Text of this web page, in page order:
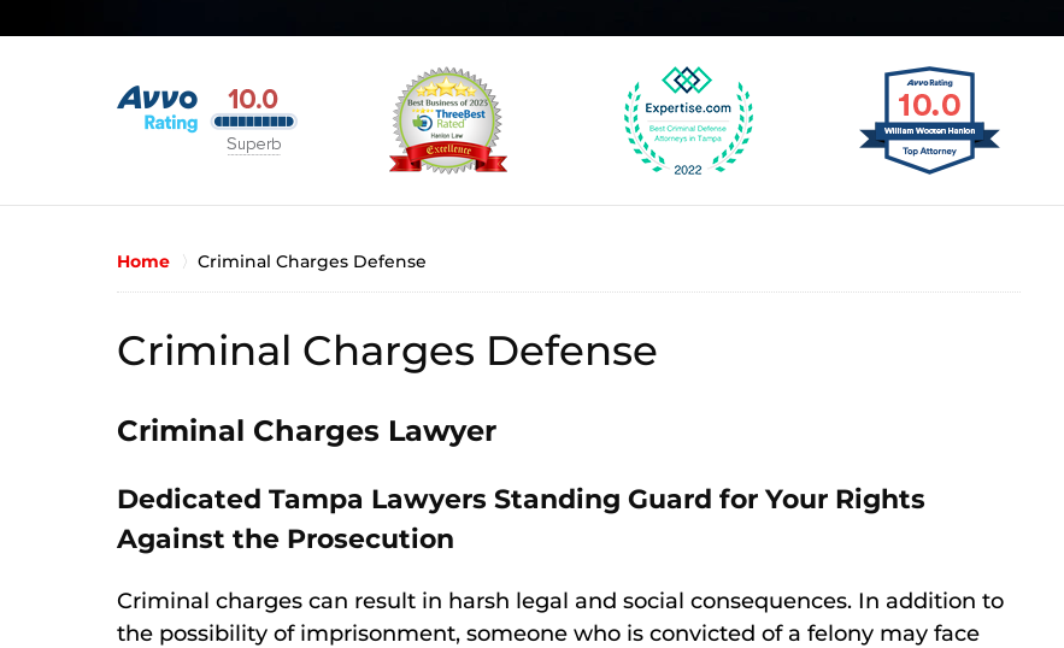
Home Criminal Charges Defense
Criminal Charges Defense
Criminal Charges Lawyer
Dedicated Tampa Lawyers Standing Guard for Your Rights
Against the Prosecution
Criminal charges can result in harsh legal and social consequences. In addition to
the possibility of imprisonment, someone who is convicted of a felony may face